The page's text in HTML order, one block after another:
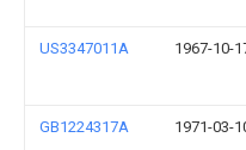
US3347011A 1967-10-
GB1224317A 1971-03-